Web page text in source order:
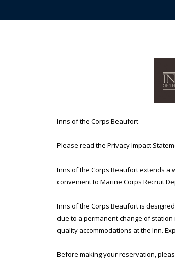
Inns of the Corps Beaufort
Please read the Privacy Impact
Inns of the Corps Beaufort extends a
convenient to Marine Corps Recruit
Inns of the Corps Beaufort is
due to a permanent change of
quality accommodations at the Inn.
Before making your reservation,